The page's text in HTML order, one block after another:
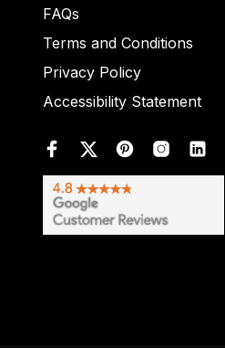
FAQs
Terms and Conditions
Privacy Policy
Accessibility Statement